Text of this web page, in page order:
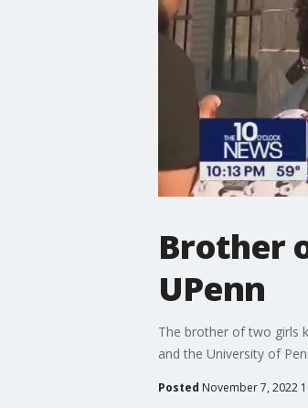
Brother
UPenn
The brother of two girls
and the University of
Posted November 7, 2022